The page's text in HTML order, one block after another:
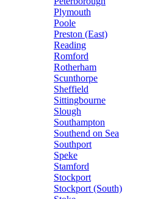
Plymouth
Poole
Preston (East)
Reading
Romford
Rotherham
Scunthorpe
Sheffield
Sittingbourne
Slough
Southampton
Southend on Sea
Southport
Speke
Stamford
Stockport
Stockport (South)